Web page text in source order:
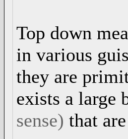
Top down
in various
they are
exists a large
sense) that